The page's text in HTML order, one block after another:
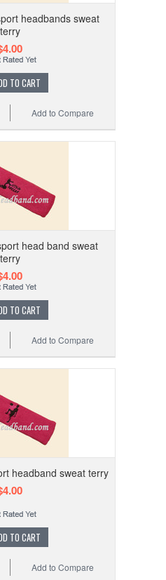
headbands sweat
terry
TO CART
Add to Compare
head band sweat
terry
TO CART
Add to Compare
headband sweat terry
TO CART
Add to Compare